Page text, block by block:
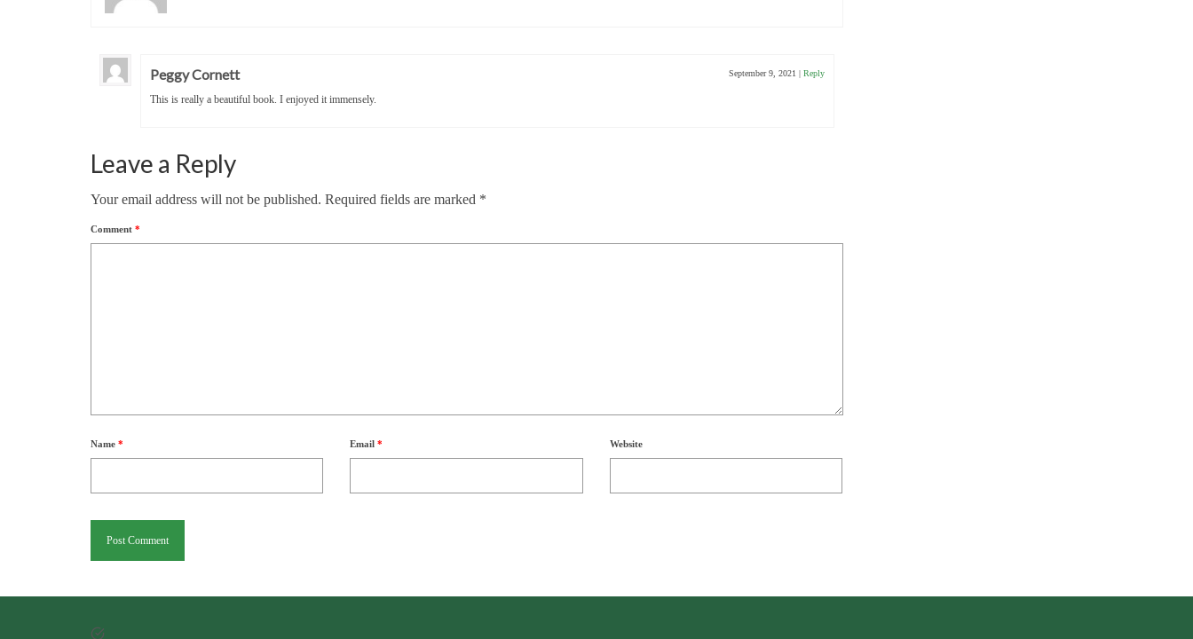
Peggy Cornett September 9, 2021 | Reply
This is really a beautiful book. I enjoyed it immensely.
Leave a Reply
Your email address will not be published. Required fields are marked *
Comment *
Name * Email* Website